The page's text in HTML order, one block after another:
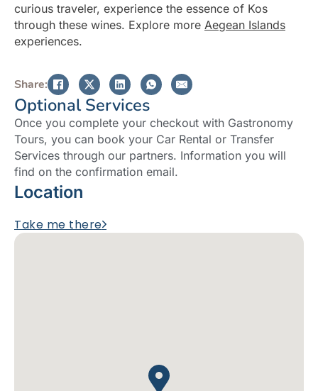
curious traveler, experience the essence of Kos
through these wines. Explore more Aegean Islands
experiences.
Share:
Optional Services
Once you complete your checkout with Gastronomy
Tours, you can book your Car Rental or Transfer
Services through our partners. Information you will
find on the confirmation email.
Location
Take me there